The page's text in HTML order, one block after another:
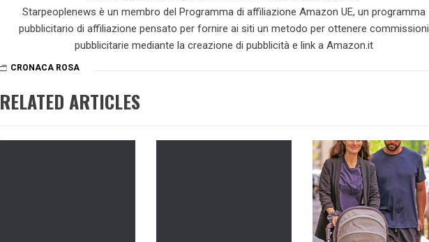
Starpeoplenews è un membro del Programma di affiliazione Amazon UE, un programma
pubblicitario di affiliazione pensato per fornire ai siti un metodo per ottenere commissioni
pubblicitarie mediante la creazione di pubblicità e link a Amazon.it
CRONACA ROSA
RELATED ARTICLES